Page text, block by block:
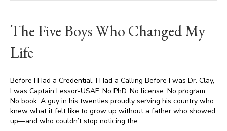
The Five Boys Who Changed My
Life
Before I Had a Credential, I Had a Calling Before I was Dr. Clay,
I was Captain Lessor-USAF. No PhD. No license. No program.
No book. A guy in his twenties proudly serving his country who
knew what it felt like to grow up without a father who showed
up—and who couldn’t stop noticing the…